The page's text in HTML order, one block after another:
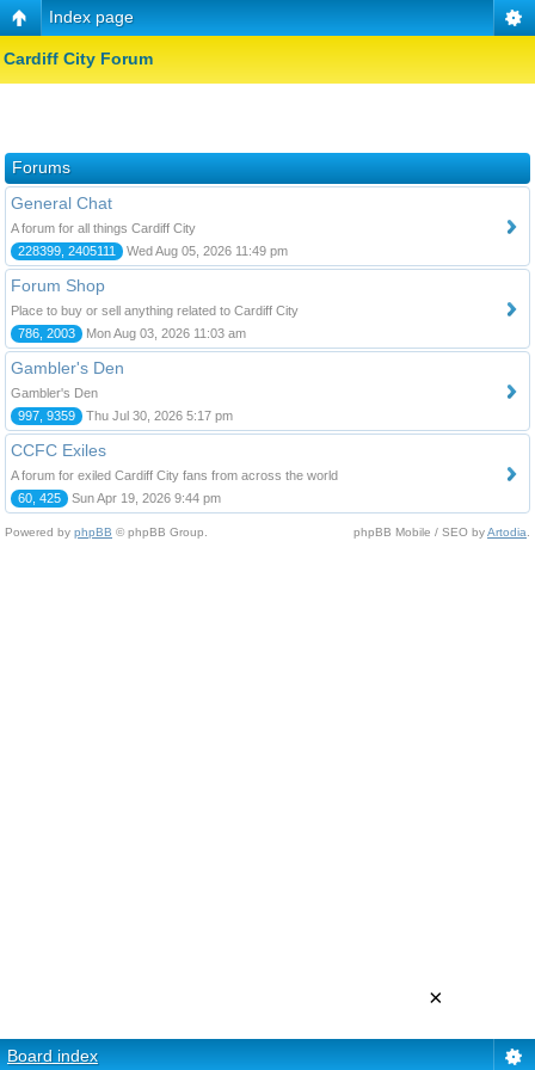
Index page
Cardiff City Forum
Forums
General Chat
A forum for all things Cardiff City
228399, 2405111
Wed Aug 05, 2026 11:49 pm
Forum Shop
Place to buy or sell anything related to Cardiff City
786, 2003
Mon Aug 03, 2026 11:03 am
Gambler's Den
Gambler's Den
997, 9359
Thu Jul 30, 2026 5:17 pm
CCFC Exiles
A forum for exiled Cardiff City fans from across the world
60, 425
Sun Apr 19, 2026 9:44 pm
Powered by phpBB © phpBB Group. phpBB Mobile / SEO byArtodia
Board index
×